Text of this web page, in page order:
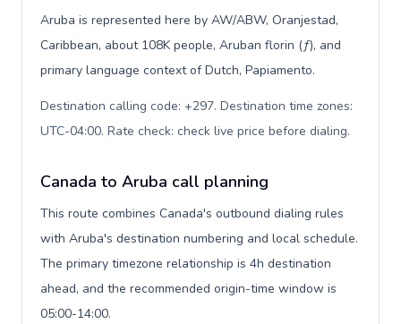
Aruba is represented here by AW/ABW, Oranjestad,
Caribbean, about 108K people, Aruban florin (ƒ), and
primary language context of Dutch, Papiamento.
Destination calling code: +297. Destination time zones:
UTC-04:00. Rate check: check live price before dialing.
Canada to Aruba call planning
This route combines Canada's outbound dialing rules
with Aruba's destination numbering and local schedule.
The primary timezone relationship is 4h destination
ahead, and the recommended origin-time window is
05:00-14:00.